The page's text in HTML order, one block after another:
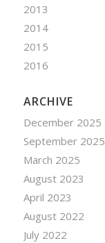
2013
2014
2015
2016
ARCHIVE
December 2025
September 2025
March 2025
August 2023
April 2023
August 2022
July 2022